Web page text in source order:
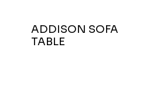
ADDISON SOFA
TABLE